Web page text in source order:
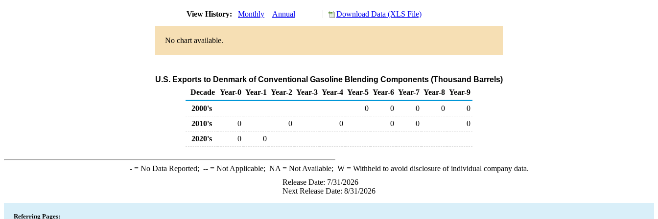
View History: Monthly Annual Download Data (XLS File)
No chart available.
U.S. Exports to Denmark of Conventional Gasoline Blending Components (Thousand Barrels)
Decade Year-0 Year-1 Year-2 Year-3 Year-4 Year-5 Year-6 Year-7 Year-8 Year-9
2000's
0 0 0 0
0
2010's
0 0 0 0 0
0
2020's
0 0
-= No Data Reported; --= Not Applicable; NA = Not Available; W= Withheld to avoid disclosure of individual company data.
Release Date: 7/31/2026
Next Release Date: 8/31/2026
Referring Pages: